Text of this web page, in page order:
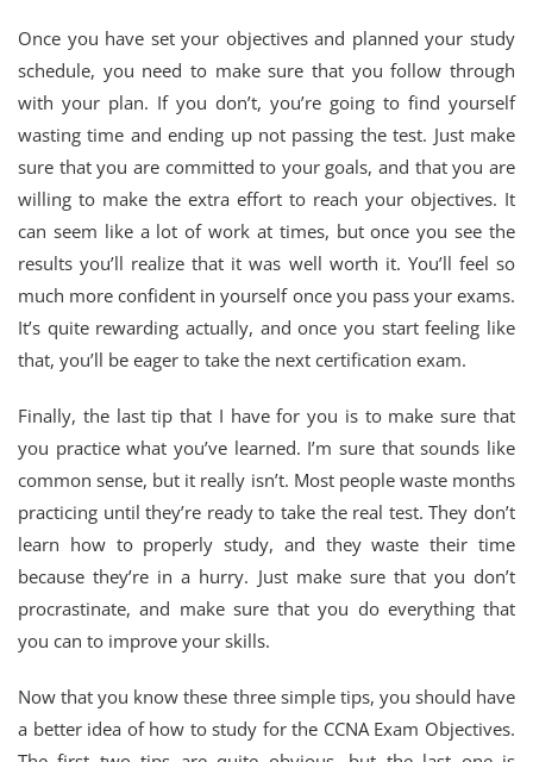
Once you have set your objectives and planned your study
schedule, you need to make sure that you follow through
with your plan. If you don’t, you’re going to find yourself
wasting time and ending up not passing the test. Just make
sure that you are committed to your goals, and that you are
willing to make the extra effort to reach your objectives. It
can seem like a lot of work at times, but once you see the
results you’ll realize that it was well worth it. You’ll feel so
much more confident in yourself once you pass your exams.
It’s quite rewarding actually, and once you start feeling like
that, you’ll be eager to take the next certification exam.
Finally, the last tip that I have for you is to make sure that
you practice what you’ve learned. I’m sure that sounds like
common sense, but it really isn’t. Most people waste months
practicing until they’re ready to take the real test. They don’t
learn how to properly study, and they waste their time
because they’re in a hurry. Just make sure that you don’t
procrastinate, and make sure that you do everything that
you can to improve your skills.
Now that you know these three simple tips, you should have
a better idea of how to study for the CCNA Exam Objectives.